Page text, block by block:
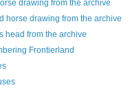
drawing from the archive
horse drawing from the archive
head from the archive
Frontierland